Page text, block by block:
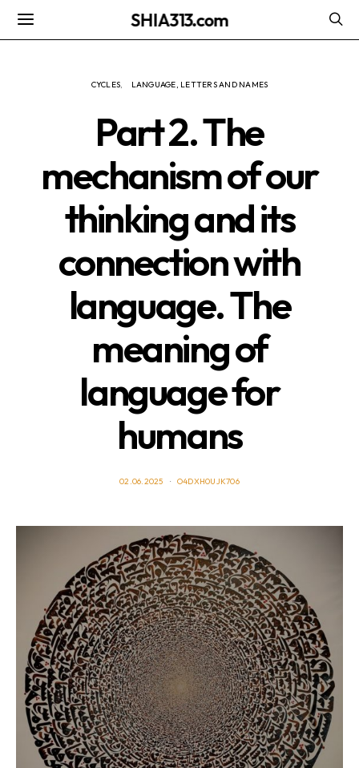
SHIA313.com
CYCLES LANGUAGE, LETTERS AND NAMES
Part 2. The
mechanism of our
thinking and its
connection with
language. The
meaning of
language for
humans
02.06.2025 O4DXH0UJK706